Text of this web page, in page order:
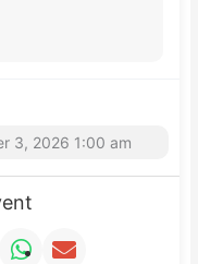
3, 2026 1:00 am